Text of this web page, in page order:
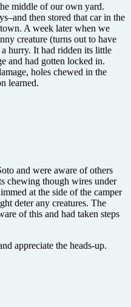
middle of our own yard.
then stored that car in the
A week later when we
creature (turns out to have
hurry. It had ridden its little
and had gotten locked in.
holes chewed in the
learned.
and were aware of others
chewing though wires under
at the side of the camper
deter any creatures. The
of this and had taken steps
appreciate the heads-up.